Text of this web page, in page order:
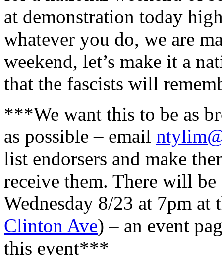
at demonstration today
whatever you do, we are
weekend, let’s make it a
that the fascists will
***We want this to be as
as possible – email
list endorsers and make
receive them. There will
Wednesday 8/23 at 7pm
Clinton Ave) – an event
this event***